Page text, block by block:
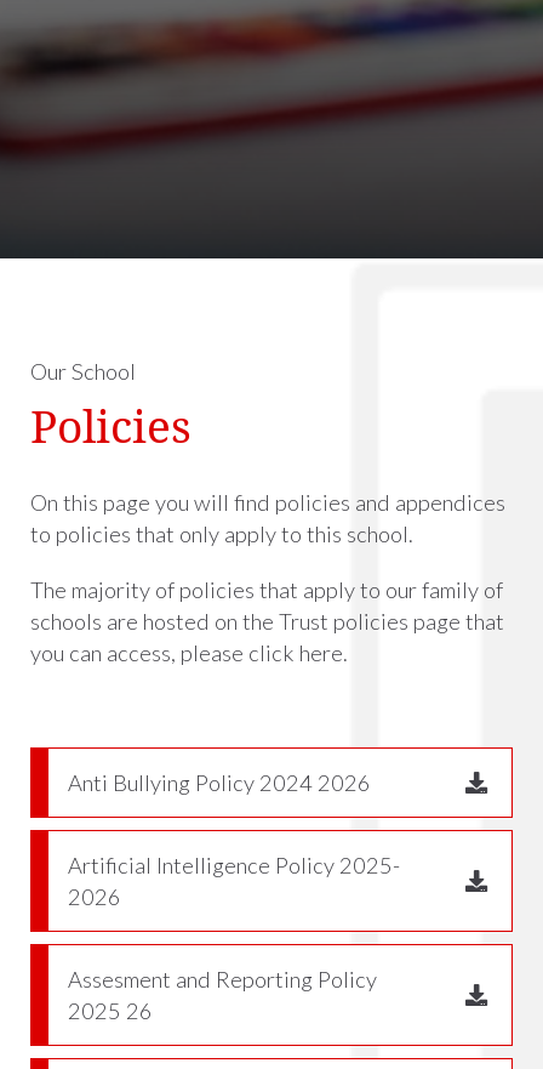
Our School
Policies
On this page you will find policies and appendices
to policies that only apply to this school.
The majority of policies that apply to our family of
schools are hosted on the Trust policies page that
you can access, please click here.
Anti Bullying Policy 2024 2026
Artificial Intelligence Policy 2025-
2026
Assesment and Reporting Policy
2025 26